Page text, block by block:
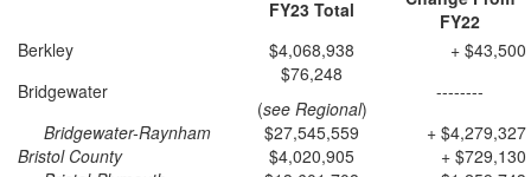
FY23 Total
FY22
Berkley
$4,068,938
+ $43,500
Bridgewater
$76,248
(see Regional)
--------
Bridgewater-Raynham
$27,545,559
+ $4,279,327
Bristol County
$4,020,905
+ $729,130